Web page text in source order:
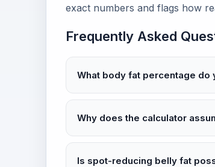
exact numbers and flags how
Frequently Asked
What body fat percentage
Why does the calculator
Is spot-reducing belly fat